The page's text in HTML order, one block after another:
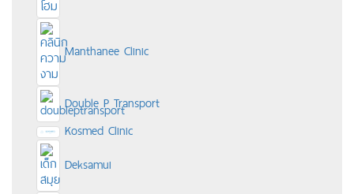
Manthanee Clinic
Double P Transport
Kosmed Clinic
Deksamui